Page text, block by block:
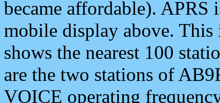
became affordable). APRS
mobile display above.
shows the nearest 100
are the two stations of
VOICE operating